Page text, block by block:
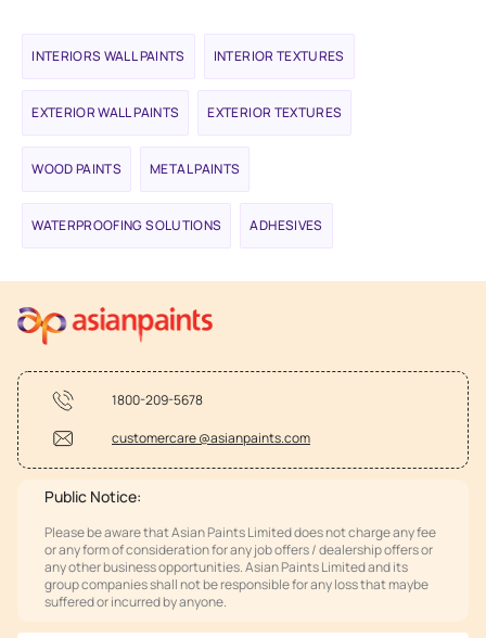
INTERIORS WALL PAINTS INTERIOR TEXTURES
EXTERIOR WALL PAINTS EXTERIOR TEXTURES
WOOD PAINTS METAL PAINTS
WATERPROOFING SOLUTIONS ADHESIVES
1800-209-5678
customercare @asianpaints.com
Public Notice:
Please be aware that Asian Paints Limited does not charge any fee
or any form of consideration for any job offers / dealership offers or
any other business opportunities. Asian Paints Limited and its
group companies shall not be responsible for any loss that maybe
suffered or incurred by anyone.